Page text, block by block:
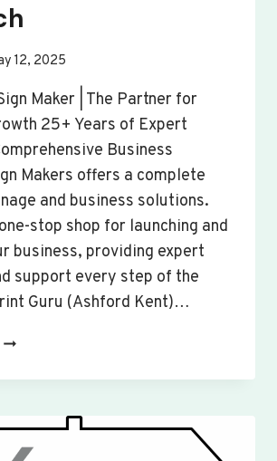
12, 2025
Maker | The Partner for
25+ Years of Expert
Business
Makers offers a complete
and business solutions.
stop shop for launching and
business, providing expert
support every step of the
Guru (Ashford Kent)…
CUSTOM